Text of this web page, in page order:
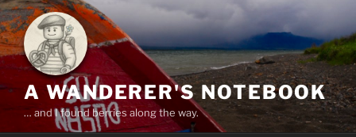
Skip
to
content
A WANDERER'S NOTEBOOK
… and I found berries along the way.